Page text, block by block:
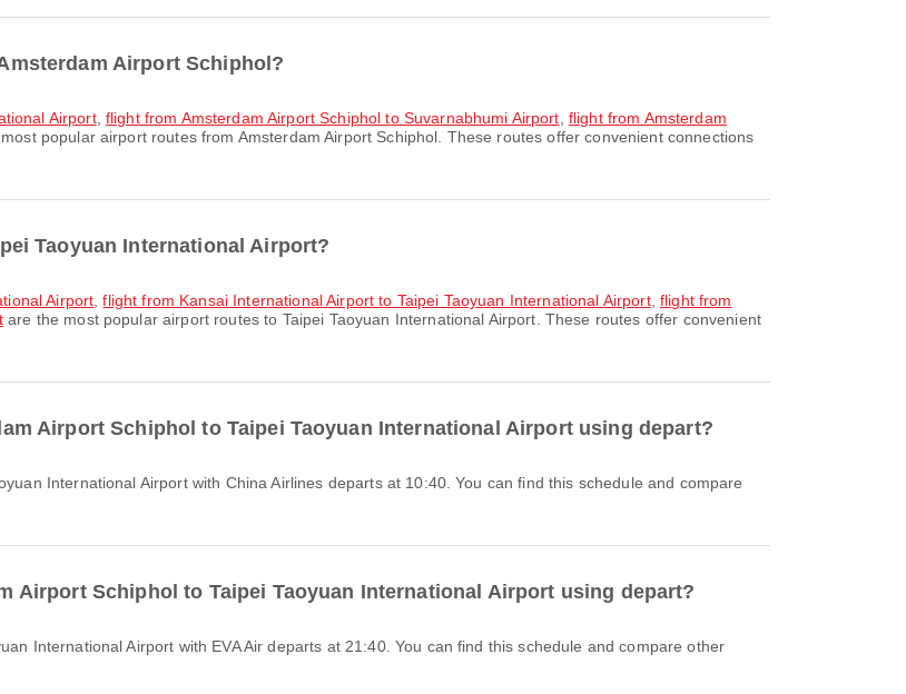
Airport Schiphol?
Airport, flight from Amsterdam Airport Schiphol to Suvarnabhumi Airport flight from Amsterdam
popular airport routes from Amsterdam Airport Schiphol. These routes offer convenient connections
Taoyuan International Airport?
Airport ,flight from Kansai International Airport to Taipei Taoyuan International Airport, flight from
are the most popular airport routes to Taipei Taoyuan International Airport. These routes offer convenient
Airport Schiphol to Taipei Taoyuan International Airport using depart?
Airport Schiphol to Taipei Taoyuan International Airport using depart?